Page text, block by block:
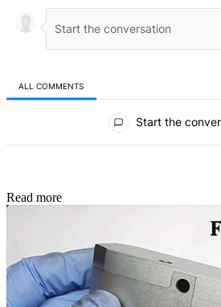
ALL COMMENTS
Start the
Read more